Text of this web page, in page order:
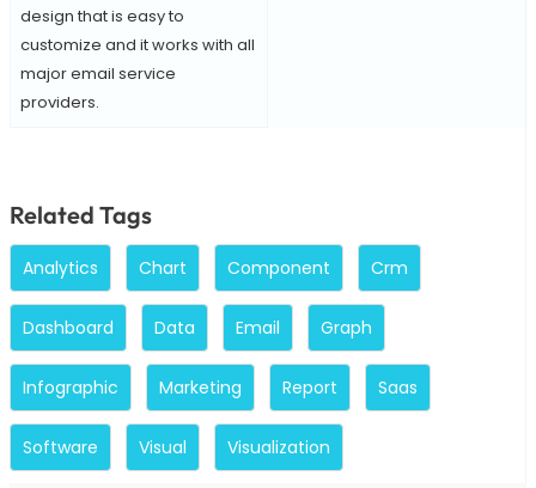
design that is easy to
customize and it works with all
major email service
providers.
Related Tags
Analytics Chart Component Crm
Dashboard Data Email Graph
Infographic Marketing Report Saas
Software Visual Visualization